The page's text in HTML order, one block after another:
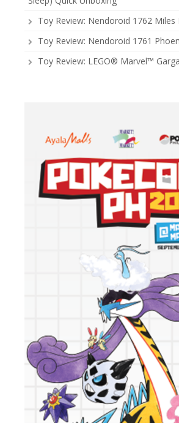
Toy Review: Nendoroid 1762 Miles
Toy Review: Nendoroid 1761
Toy Review: LEGO® Marvel™